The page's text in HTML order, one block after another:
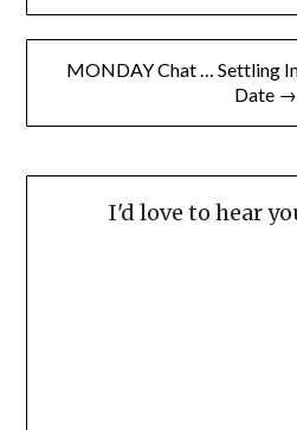
MONDAY Chat … Settling
Date →
I'd love to hear